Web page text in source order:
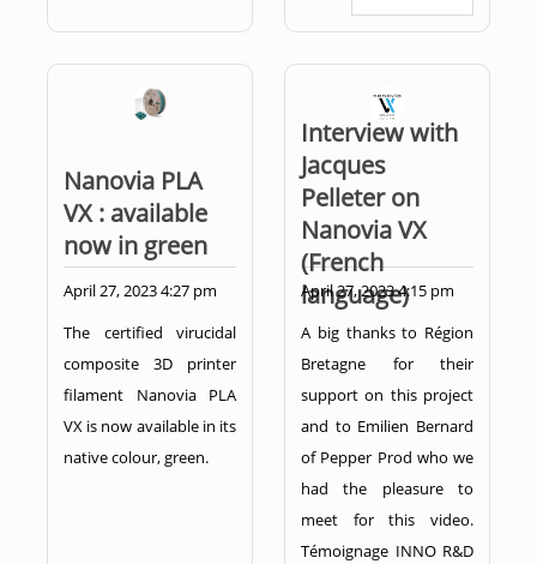
Nanovia PLA
VX : available
now in green
April 27, 2023 4:27 pm
The certified virucidal
composite 3D printer
filament Nanovia PLA
VX is now available in its
native colour, green.
Interview with
Jacques
Pelleter on
Nanovia VX
(French
language)
April 27, 2023 4:15 pm
A big thanks to Région
Bretagne for their
support on this project
and to Emilien Bernard
of Pepper Prod who we
had the pleasure to
meet for this video.
Témoignage INNO R&D